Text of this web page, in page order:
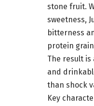
stone fruit.
sweetness,
bitterness
protein
The result is
and
than shock
Key